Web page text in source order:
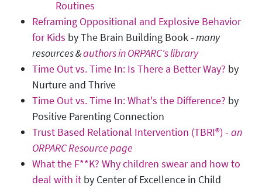
Routines
Reframing Oppositional and Explosive Behavior
for Kids by The Brain Building Book -many
resources &authors in ORPARC's library
Time Out vs. Time In: Is There a Better Way? by
Nurture and Thrive
Time Out vs. Time In: What's the Difference? by
Positive Parenting Connection
Trust Based Relational Intervention (TBRI®) - an
ORPARC Resource page
What the F**K? Why children swear and how to
deal with it by Center of Excellence in Child